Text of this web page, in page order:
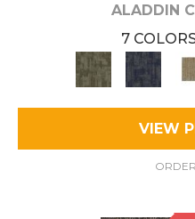
ALADDIN
7
VIEW